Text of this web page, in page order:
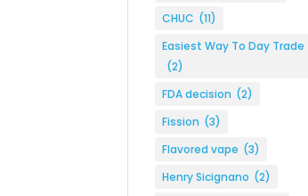
CHUC (11)
Easiest Way To Day Trade
(2)
FDA decision (2)
Fission (3)
Flavored vape (3)
Henry Sicignano (2)